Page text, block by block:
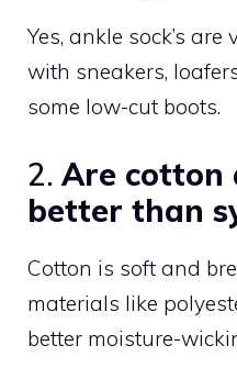
Yes, ankle sock’s
with sneakers,
some low-cut boots.
2. Are cotton
better than
Cotton is soft and
materials like
better moisture-